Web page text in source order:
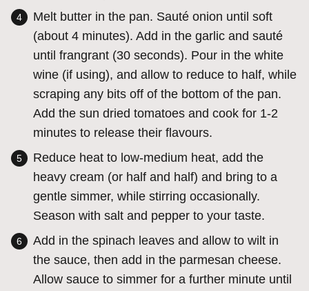
Melt butter in the pan. Sauté onion until soft
(about 4 minutes). Add in the garlic and sauté
until frangrant (30 seconds). Pour in the white
wine (if using), and allow to reduce to half, while
scraping any bits off of the bottom of the pan.
Add the sun dried tomatoes and cook for 1-2
minutes to release their flavours.
Reduce heat to low-medium heat, add the
heavy cream (or half and half) and bring to a
gentle simmer, while stirring occasionally.
Season with salt and pepper to your taste.
Add in the spinach leaves and allow to wilt in
the sauce, then add in the parmesan cheese.
Allow sauce to simmer for a further minute until